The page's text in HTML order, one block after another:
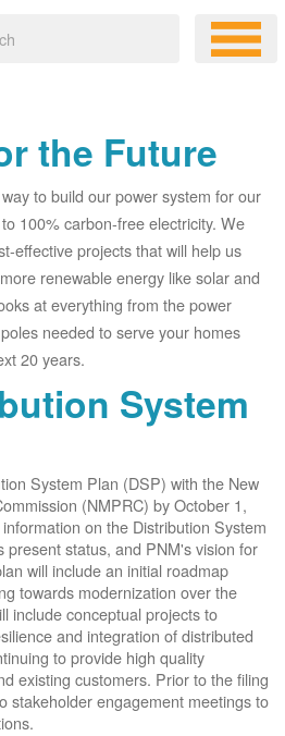
the Future
to build our power system for our
100% carbon-free electricity. We
effective projects that will help us
renewable energy like solar and
at everything from the power
needed to serve your homes
20 years.
System
System Plan (DSP) with the New
(NMPRC) by October 1,
on the Distribution System
present status, and PNM's vision for
will include an initial roadmap
towards modernization over the
include conceptual projects to
and integration of distributed
to provide high quality
existing customers. Prior to the filing
stakeholder engagement meetings to